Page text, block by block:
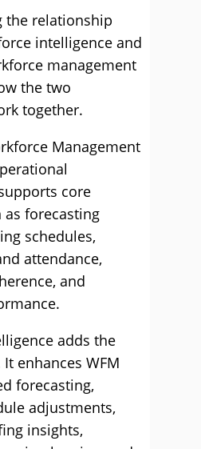
the relationship
intelligence and
management
the two
together.
Management
core
forecasting
schedules,
attendance,
and
adds the
enhances WFM
forecasting,
adjustments,
insights,